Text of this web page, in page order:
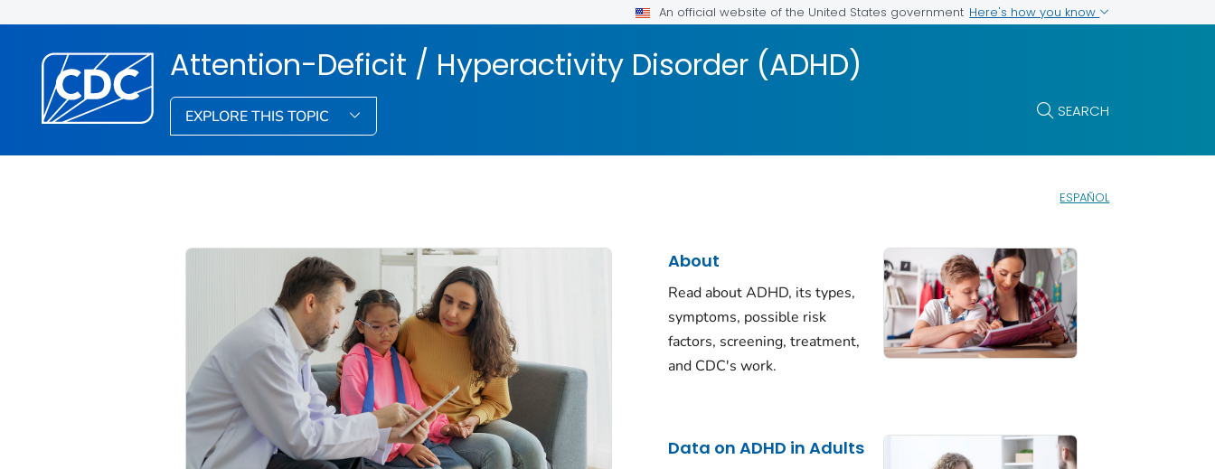
An official website of the United States government Here's how you know
Attention-Deficit / Hyperactivity Disorder (ADHD)
EXPLORE THIS TOPIC SEARCH
ESPAÑOL
About
Read about ADHD, its types,
symptoms, possible risk
factors, screening, treatment,
and CDC's work.
Data on ADHD in Adults